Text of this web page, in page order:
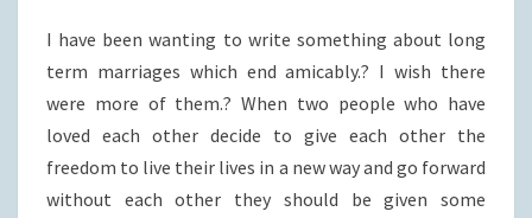
I have been wanting to write something about long
term marriages which end amicably.? I wish there
were more of them.? When two people who have
loved each other decide to give each other the
freedom to live their lives in a new way and go forward
without each other they should be given some